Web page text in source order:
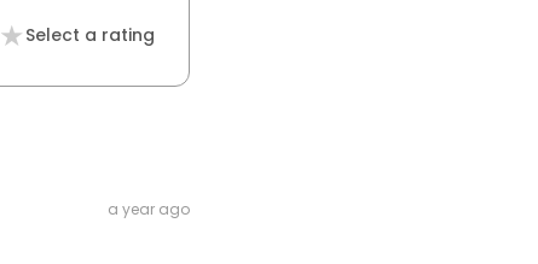
Select a rating
a year ago